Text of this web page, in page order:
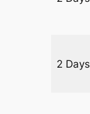
2 Days